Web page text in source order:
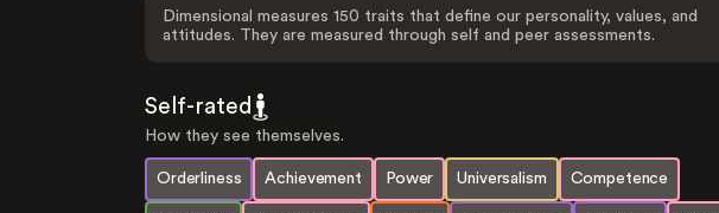
Dimensional measures 150 traits that define our personality, values, and
attitudes. They are measured through self and peer assessments.
Self-rated
How they see themselves.
Orderliness Achievement Power Universalism Competence